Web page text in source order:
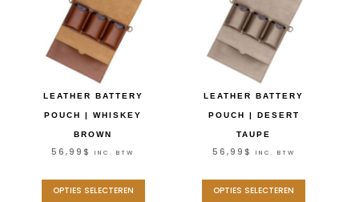
LEATHER BATTERY
POUCH | WHISKEY
BROWN
56,99 $ INC. BTW
OPTIES SELECTEREN
LEATHER BATTERY
POUCH | DESERT
TAUPE
56,99 $ INC. BTW
OPTIES SELECTEREN